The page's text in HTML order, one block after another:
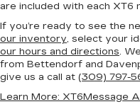
are included with each XT6
If you’re ready to see the
our inventory, select your
our hours and directions.
from Bettendorf and
give us a call at (309) 797-
Learn More: XT6Message